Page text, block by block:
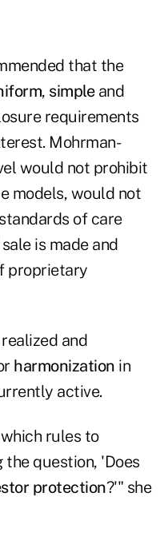
that the
, simple and
requirements
Mohrman-
would not prohibit
models, would not
of care
is made and
proprietary
and
harmonization in
active.
rules to
the question, 'Does
protection?'" she